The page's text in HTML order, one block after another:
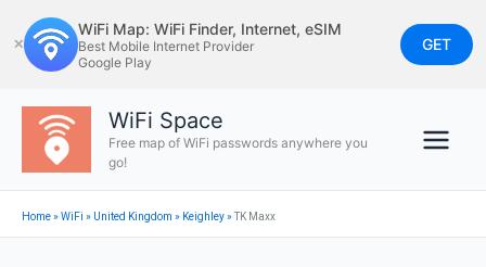
to
content
✕
WiFi Map: WiFi Finder, Internet, eSIM
Best Mobile Internet Provider
Google Play
GET
WiFi Space
Free map of WiFi passwords anywhere you
go!
Home»WiFi » United Kingdom » Keighley»TK Maxx